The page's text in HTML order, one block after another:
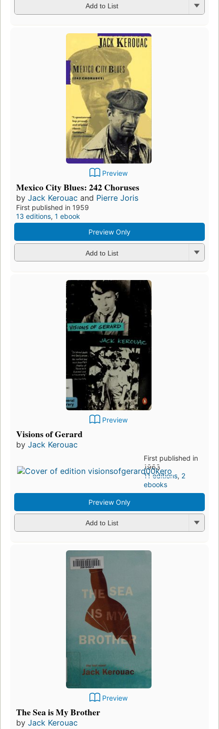
Add to List
Preview
Mexico City Blues: 242 Choruses
by Jack Kerouac and Pierre Joris
First published in 1959
13 editions, 1 ebook
Preview Only
Add to List
Preview
Visions of Gerard
by Jack Kerouac
First published in
1963
11 editions, 2
ebooks
Preview Only
Add to List
Preview
The Sea is My Brother
by Jack Kerouac